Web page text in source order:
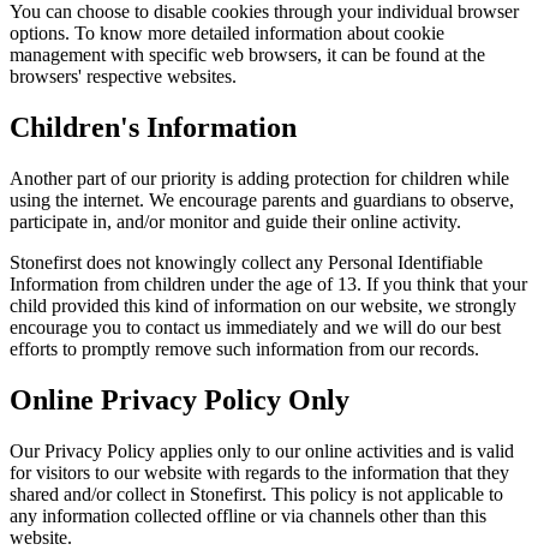
You can choose to disable cookies through your individual browser
options. To know more detailed information about cookie
management with specific web browsers, it can be found at the
browsers' respective websites.
Children's Information
Another part of our priority is adding protection for children while
using the internet. We encourage parents and guardians to observe,
participate in, and/or monitor and guide their online activity.
Stonefirst does not knowingly collect any Personal Identifiable
Information from children under the age of 13. If you think that your
child provided this kind of information on our website, we strongly
encourage you to contact us immediately and we will do our best
efforts to promptly remove such information from our records.
Online Privacy Policy Only
Our Privacy Policy applies only to our online activities and is valid
for visitors to our website with regards to the information that they
shared and/or collect in Stonefirst. This policy is not applicable to
any information collected offline or via channels other than this
website.